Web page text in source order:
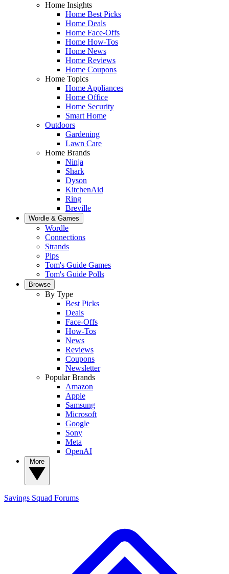
Home Insights
Home Best Picks
Home Deals
Home Face-Offs
Home How-Tos
Home News
Home Reviews
Home Coupons
Home Topics
Home Appliances
Home Office
Home Security
Smart Home
Outdoors
Gardening
Lawn Care
Home Brands
Ninja
Shark
Dyson
KitchenAid
Ring
Breville
Wordle & Games
Wordle
Connections
Strands
Pips
Tom's Guide Games
Tom's Guide Polls
Browse
By Type
Best Picks
Deals
Face-Offs
How-Tos
News
Reviews
Coupons
Newsletter
Popular Brands
Amazon
Apple
Samsung
Microsoft
Google
Sony
Meta
OpenAI
Savings Squad Forums